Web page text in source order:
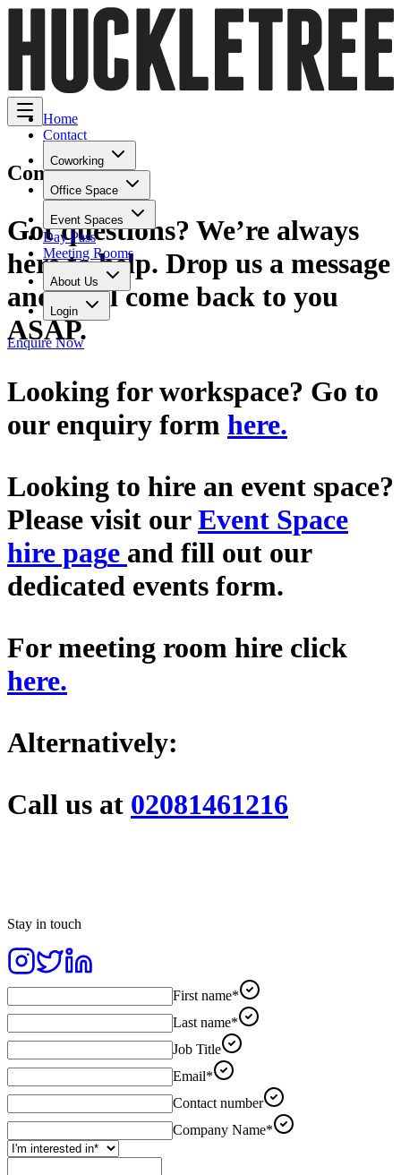
Coworking
Office Space
Event Spaces
Day Pass
Meeting Rooms
About Us
Login
Enquire Now
Home
Contact
Contact Us
Got questions? We’re always
here to help. Drop us a message
and we'll come back to you
ASAP.
Looking for workspace? Go to
our enquiry form here.
Looking to hire an event space?
Please visit ourEvent Space
hire page and fill out our
dedicated events form.
For meeting room hire click
here.
Alternatively:
Call us at 02081461216
Stay in touch
First name*
Last name*
Job Title
Email*
Contact number
Company Name*